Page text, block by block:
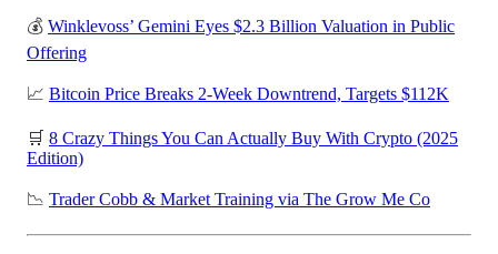
💰 Winklevoss’ Gemini Eyes $2.3 Billion Valuation in Public
Offering
📈 Bitcoin Price Breaks 2-Week Downtrend, Targets $112K
🛒 8 Crazy Things You Can Actually Buy With Crypto (2025
Edition)
📉 Trader Cobb & Market Training via The Grow Me Co